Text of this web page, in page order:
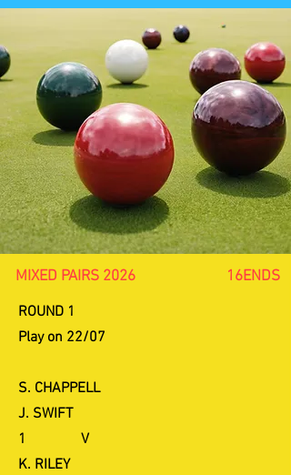
MIXED PAIRS 2026 16ENDS
ROUND 1
Play on 22/07
S. CHAPPELL
J. SWIFT
1 V
K. RILEY